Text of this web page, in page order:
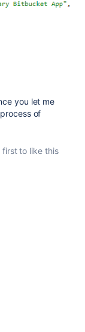
you let me
of
first to like this